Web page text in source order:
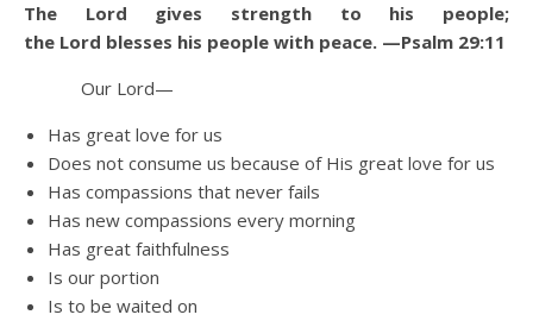
The Lord gives strength to his people;
the Lord blesses his people with peace. —Psalm 29:11
Our Lord—
Has great love for us
Does not consume us because of His great love for us
Has compassions that never fails
Has new compassions every morning
Has great faithfulness
Is our portion
Is to be waited on